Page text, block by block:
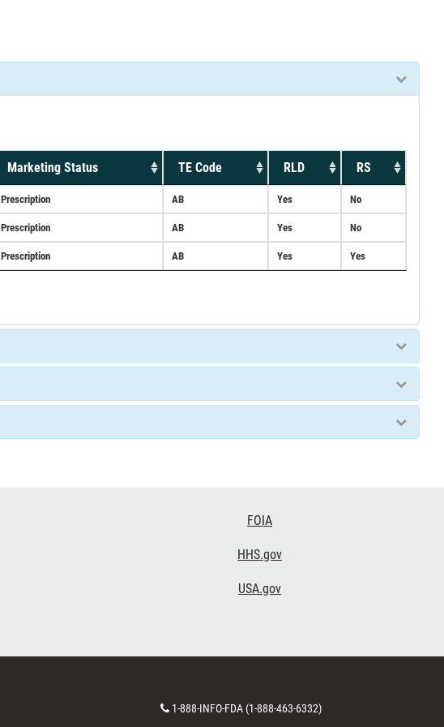
Marketing Status TE Code RLD RS
Prescription AB Yes No
Prescription AB Yes No
Prescription AB Yes Yes
FOIA
HHS.gov
USA.gov
Contact
1-888-INFO-FDA (1-888-463-6332)